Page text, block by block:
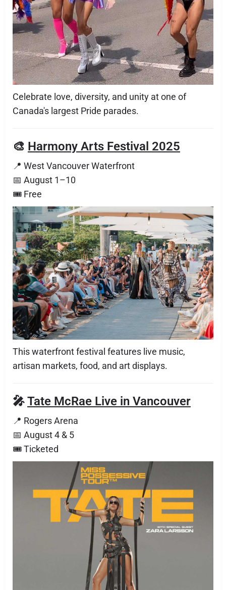
Celebrate love, diversity, and unity at one of
Canada's largest Pride parades.
🎨 Harmony Arts Festival 2025
📍 West Vancouver Waterfront
📅 August 1–10
🎟 Free
This waterfront festival features live music,
artisan markets, food, and art displays.
🎤Tate McRae Live in Vancouver
📍 Rogers Arena
📅 August 4 & 5
🎟 Ticketed